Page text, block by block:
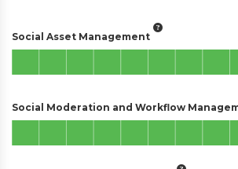
Social Asset Management
Social Moderation and Workflow